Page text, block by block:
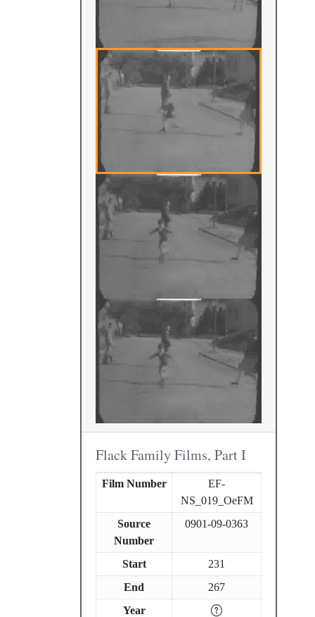
Flack Family Films, Part I
Film Number
EF-
NS_019_OeFM
Source
Number
0901-09-0363
Start
231
End
267
Year